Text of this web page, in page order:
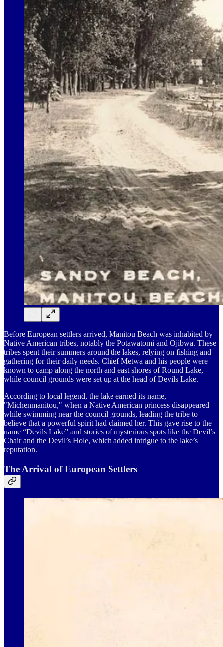
Before European settlers arrived, Manitou Beach was inhabited by
Native American tribes, notably the Potawatomi and Ojibwa. These
tribes spent their summers around the lakes, relying on fishing and
gathering for their daily needs. Chief Metwa and his people were
known to camp along the north and east shores of Round Lake,
while council grounds were set up at the head of Devils Lake.
According to local legend, the lake earned its name,
"Michenmanitou," when a Native American princess disappeared
while swimming near the council grounds, leading the tribe to
believe that a powerful spirit had claimed her. This gave rise to the
name “Devils Lake” and stories of mysterious spots like the Devil’s
Chair and the Devil’s Hole, which added intrigue to the lake’s
reputation.
The Arrival of European Settlers